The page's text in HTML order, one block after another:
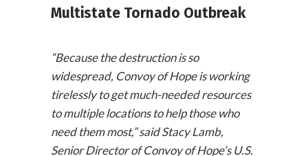
Multistate Tornado Outbreak
“Because the destruction is so
widespread, Convoy of Hope is working
tirelessly to get much-needed resources
to multiple locations to help those who
need them most,” said Stacy Lamb,
Senior Director of Convoy of Hope’s U.S.